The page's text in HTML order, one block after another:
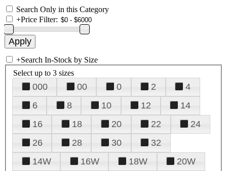
Search Only in this Category
+Price Filter:
+Search In-Stock by Size
Select up to 3 sizes
000 00 0 2
4
6
8 10 12
14
16
18 20 22
24
26
28 30
32
14W
16W 18W
20W